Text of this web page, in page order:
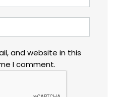
and website in this
I comment.